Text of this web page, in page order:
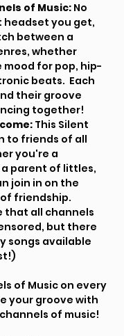
of Music: No
you get,
between a
whether
mood for pop, hip-
beats.  Each
their groove
together!
This Silent
to friends of all
you're a
parent of littles,
join in on the
friendship.
that all channels
but there
songs available
of Music on every
your groove with
of music!